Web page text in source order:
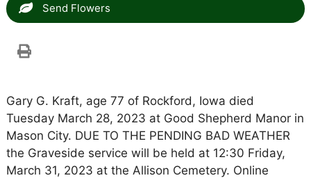
Send Flowers
Gary G. Kraft, age 77 of Rockford, Iowa died
Tuesday March 28, 2023 at Good Shepherd Manor in
Mason City. DUE TO THE PENDING BAD WEATHER
the Graveside service will be held at 12:30 Friday,
March 31, 2023 at the Allison Cemetery. Online